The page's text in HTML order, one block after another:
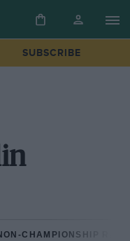
SUBSCRIBE
CHAMPIONSHIP